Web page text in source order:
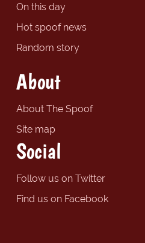
On this day
Hot spoof news
Random story
About
About The Spoof
Site map
Social
Follow us on Twitter
Find us on Facebook